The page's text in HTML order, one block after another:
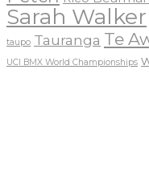
Sarah Walker
taupo Tauranga Te
UCI BMX World Championships